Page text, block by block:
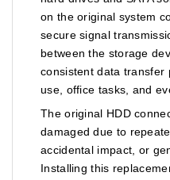
on the original system
secure signal
between the storage
consistent data transfer
use, office tasks, and
The original HDD
damaged due to
accidental impact, or
Installing this